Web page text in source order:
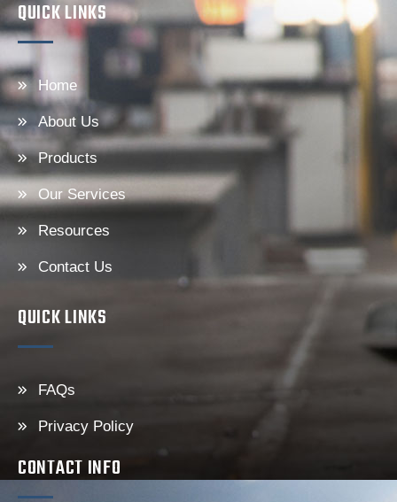
QUICK LINKS
Home
About Us
Products
Our Services
Resources
Contact Us
QUICK LINKS
FAQs
Privacy Policy
CONTACT INFO